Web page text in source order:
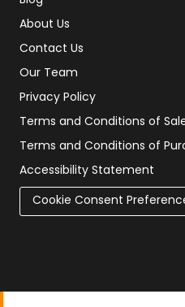
About Us
Contact Us
Our Team
Privacy Policy
Terms and Conditions of
Terms and Conditions of
Accessibility Statement
Cookie Consent